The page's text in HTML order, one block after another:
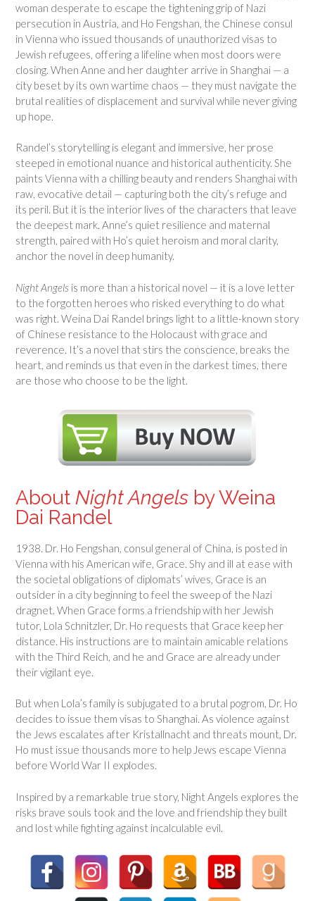
woman desperate to escape the tightening grip of Nazi
persecution in Austria, and Ho Fengshan, the Chinese consul
in Vienna who issued thousands of unauthorized visas to
Jewish refugees, offering a lifeline when most doors were
closing. When Anne and her daughter arrive in Shanghai — a
city beset by its own wartime chaos — they must navigate the
brutal realities of displacement and survival while never giving
up hope.
Randel’s storytelling is elegant and immersive, her prose
steeped in emotional nuance and historical authenticity. She
paints Vienna with a chilling beauty and renders Shanghai with
raw, evocative detail — capturing both the city’s refuge and
its peril. But it is the interior lives of the characters that leave
the deepest mark. Anne’s quiet resilience and maternal
strength, paired with Ho’s quiet heroism and moral clarity,
anchor the novel in deep humanity.
Night Angels is more than a historical novel — it is a love letter
to the forgotten heroes who risked everything to do what
was right. Weina Dai Randel brings light to a little-known story
of Chinese resistance to the Holocaust with grace and
reverence. It’s a novel that stirs the conscience, breaks the
heart, and reminds us that even in the darkest times, there
are those who choose to be the light.
About Night Angels by Weina
Dai Randel
1938. Dr. Ho Fengshan, consul general of China, is posted in
Vienna with his American wife, Grace. Shy and ill at ease with
the societal obligations of diplomats’ wives, Grace is an
outsider in a city beginning to feel the sweep of the Nazi
dragnet. When Grace forms a friendship with her Jewish
tutor, Lola Schnitzler, Dr. Ho requests that Grace keep her
distance. His instructions are to maintain amicable relations
with the Third Reich, and he and Grace are already under
their vigilant eye.
But when Lola’s family is subjugated to a brutal pogrom, Dr. Ho
decides to issue them visas to Shanghai. As violence against
the Jews escalates after Kristallnacht and threats mount, Dr.
Ho must issue thousands more to help Jews escape Vienna
before World War II explodes.
Inspired by a remarkable true story, Night Angels explores the
risks brave souls took and the love and friendship they built
and lost while fighting against incalculable evil.